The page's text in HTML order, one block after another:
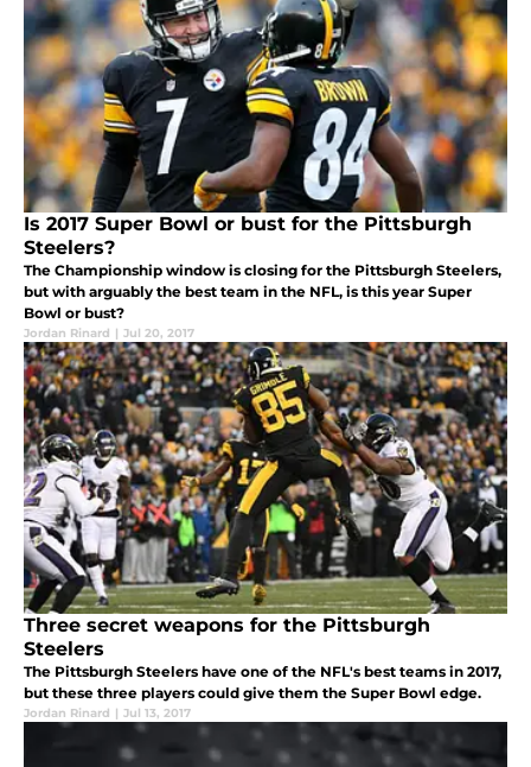
Is 2017 Super Bowl or bust for the Pittsburgh
Steelers?
The Championship window is closing for the Pittsburgh Steelers,
but with arguably the best team in the NFL, is this year Super
Bowl or bust?
Jordan Rinard | Jul 20, 2017
Three secret weapons for the Pittsburgh
Steelers
The Pittsburgh Steelers have one of the NFL's best teams in 2017,
but these three players could give them the Super Bowl edge.
Jordan Rinard | Jul 13, 2017